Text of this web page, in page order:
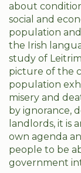
about
social and
population
the Irish
study of
picture of the
population
misery and
by ignorance,
landlords, it is
own agenda
people to be
government